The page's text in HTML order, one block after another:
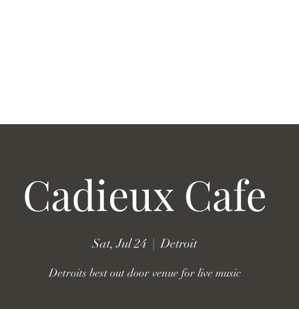
Cadieux Cafe
Sat, Jul 24
  |
Detroit
Detroits best out door venue for live music